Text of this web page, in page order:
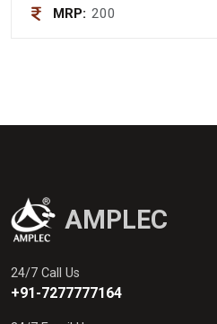
MRP: 200
AMPLEC
24/7 Call Us
+91-7277777164